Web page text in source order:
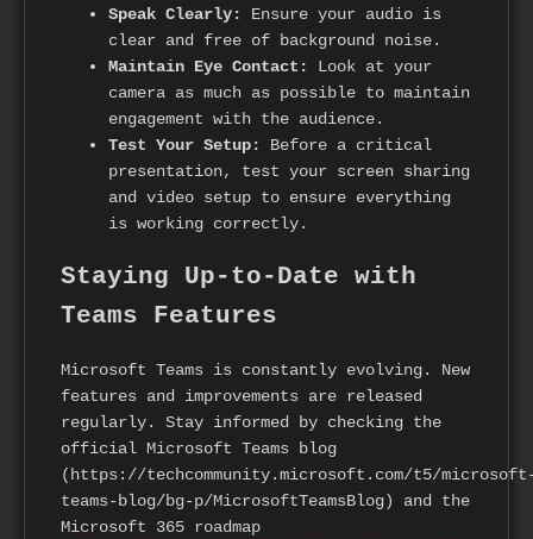
Speak Clearly:
Ensure your audio is
clear and free of background noise.
Maintain Eye Contact:
Look at your
camera as much as possible to maintain
engagement with the audience.
Test Your Setup:
Before a critical
presentation, test your screen sharing
and video setup to ensure everything
is working correctly.
Staying Up-to-Date with
Teams Features
Microsoft Teams is constantly evolving. New
features and improvements are released
regularly. Stay informed by checking the
official Microsoft Teams blog
(https://techcommunity.microsoft.com/t5/
teams-blog/bg-p/MicrosoftTeamsBlog) and the
Microsoft 365 roadmap